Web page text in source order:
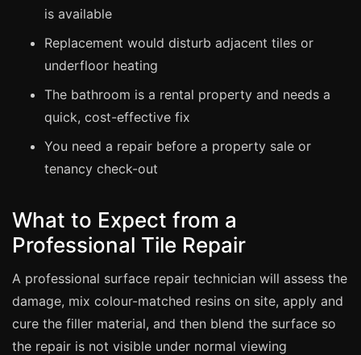
Bath & Shower Repairs
Flooring & Tile Repairs
Stone & Marble Repairs
Sink & Composite Repairs
Landlord Advice
Care Home Guides
Offices & Commercial
Repair vs Replacement
View All Articles
is available
Replacement would disturb adjacent tiles or
underfloor heating
The bathroom is a rental property and needs a
quick, cost-effective fix
You need a repair before a property sale or
tenancy check-out
What to Expect from a
Professional Tile Repair
A professional surface repair technician will assess the
damage, mix colour-matched resins on site, apply and
cure the filler material, and then blend the surface so
the repair is not visible under normal viewing